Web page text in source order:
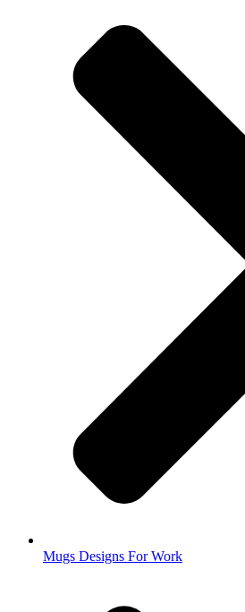
Mugs Designs For Work